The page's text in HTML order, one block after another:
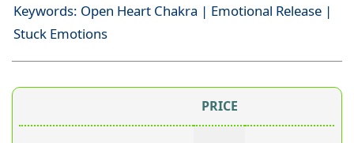
Keywords: Open Heart Chakra | Emotional Release |
Stuck Emotions
PRICE